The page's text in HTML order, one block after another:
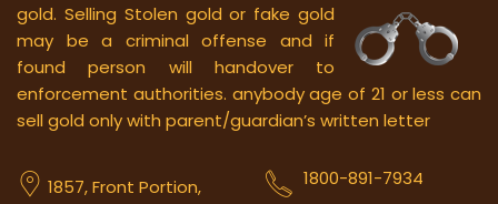
gold. Selling Stolen gold or fake gold
may be a criminal offense and if
found person will handover to
enforcement authorities. anybody age of 21 or less can
sell gold only with parent/guardian’s written letter
1857, Front Portion,
1800-891-7934